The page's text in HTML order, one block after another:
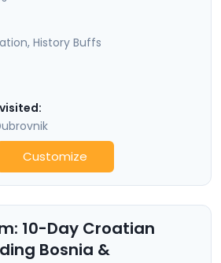
History Buffs
Customize
10-Day Croatian
Bosnia &